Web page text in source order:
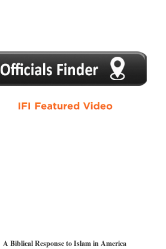
2 3 4 5
A Biblical Response to Islam in America